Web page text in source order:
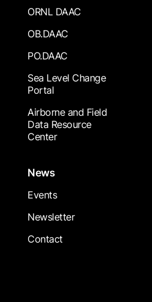
ORNL DAAC
OB.DAAC
PO.DAAC
Sea Level Change
Portal
Airborne and Field
Data Resource
Center
News
Events
Newsletter
Contact